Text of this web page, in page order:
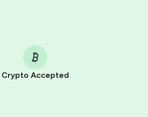
Crypto Accepted